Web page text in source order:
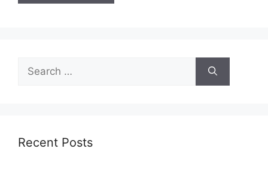
Recent Posts